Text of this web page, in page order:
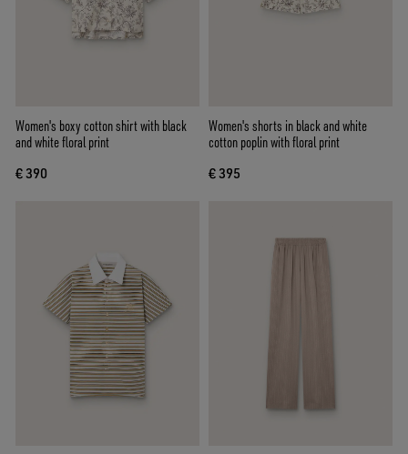
Women's boxy cotton shirt with black
and white floral print
€ 390
Women's shorts in black and white
cotton poplin with floral print
€ 395